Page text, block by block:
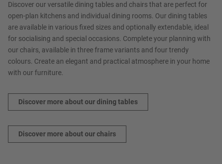
Discover our versatile dining tables and chairs that are perfect for
open-plan kitchens and individual dining rooms. Our dining tables
are available in various fixed sizes and optionally extendable, ideal
for socialising and special occasions. Complete your planning with
our chairs, available in three frame variants and four trendy
colours. Create an elegant and practical atmosphere in your home
with our furniture.
Discover more about our dining tables
Discover more about our chairs